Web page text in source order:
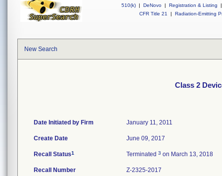
510(k) | DeNovo | Registration & Listing
|
CFR Title 21
| Radiation-Emitting
New Search
Class 2
Date Initiated by Firm January 11, 2011
Create Date June 09, 2017
Recall Status1 Terminated 3 on March 13, 2018
Recall Number Z-2325-2017